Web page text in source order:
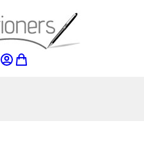
My Account
My Cart